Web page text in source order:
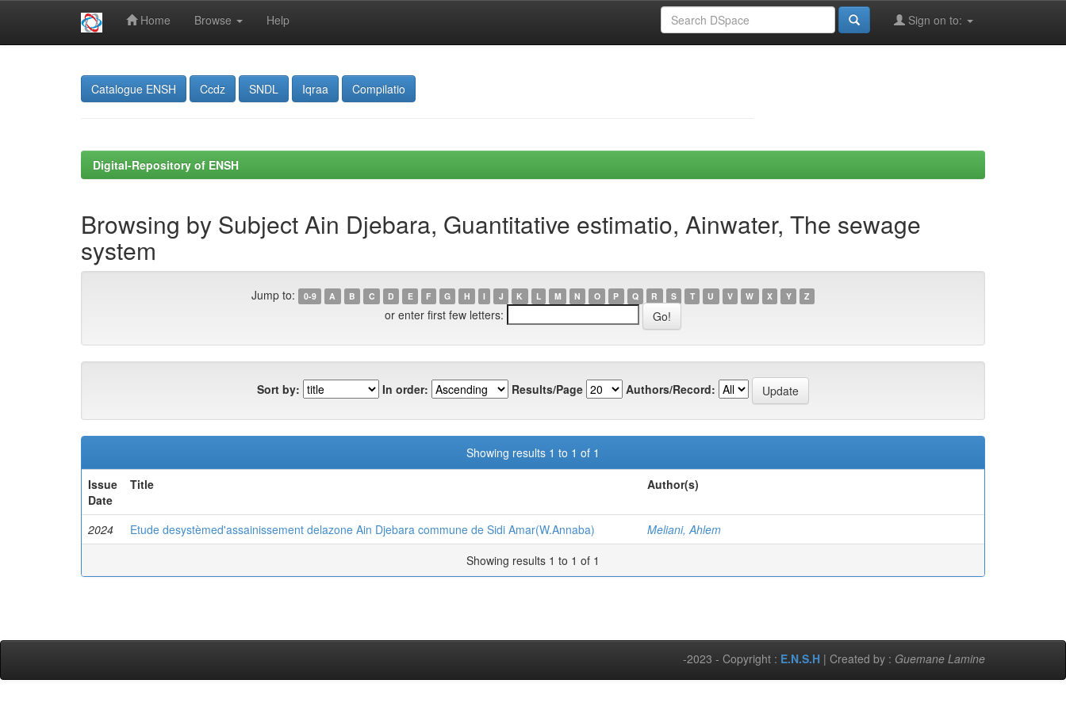
Home Browse Help Sign on to:
Catalogue ENSH Ccdz SNDL Iqraa Compilatio
Digital-Repository of ENSH
Browsing by Subject Ain Djebara, Guantitative estimatio, Ainwater, The sewage
system
Jump to: 0-9 A B C D E F G H I J K L M N O P Q R S T U V W X Y Z
or enter first few letters:
Sort by: In order: Results/Page Authors/Record:
Showing results 1 to 1 of 1
Issue
Date
Title Author(s)
2024 Etude desystèmed'assainissement delazone Ain Djebara commune de Sidi Amar(W.Annaba)
Meliani, Ahlem
Showing results 1 to 1 of 1
-2023 - Copyright : E.N.S.H | Created by : Guemane Lamine